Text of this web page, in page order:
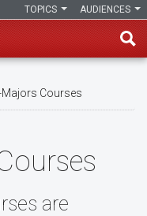
AUDIENCES
TOPICS
Majors Courses
are